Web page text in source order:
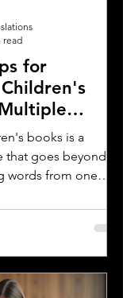
for
books is a
that goes beyond
words from one
nuances,
and educational
parts of the
and writers who
read